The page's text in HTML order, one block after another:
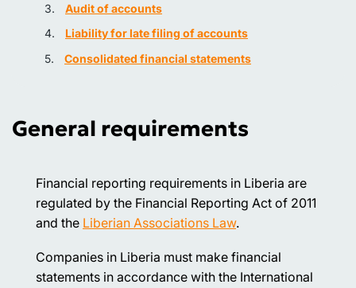
Audit of accounts
Liability for late filing of accounts
Consolidated financial statements
General requirements
Financial reporting requirements in Liberia are
regulated by the Financial Reporting Act of 2011
and the Liberian Associations Law.
Companies in Liberia must make financial
statements in accordance with the International